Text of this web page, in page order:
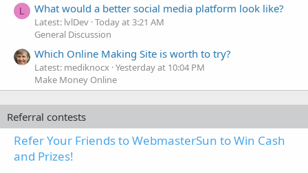
L What would a better social media platform look like?
Latest: lvlDev Today at 3:21 AM
General Discussion
Which Online Making Site is worth to try?
Latest: mediknocx Yesterday at 10:04 PM
Make Money Online
Referral contests
Refer Your Friends to WebmasterSun to Win Cash
and Prizes!